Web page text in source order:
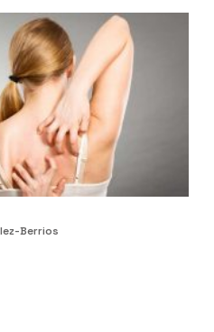
Berrios